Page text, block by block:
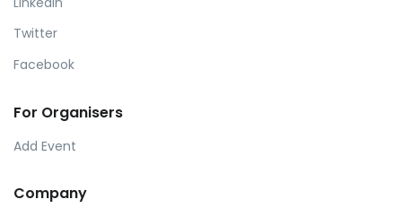
Twitter
Facebook
For Organisers
Add Event
Company